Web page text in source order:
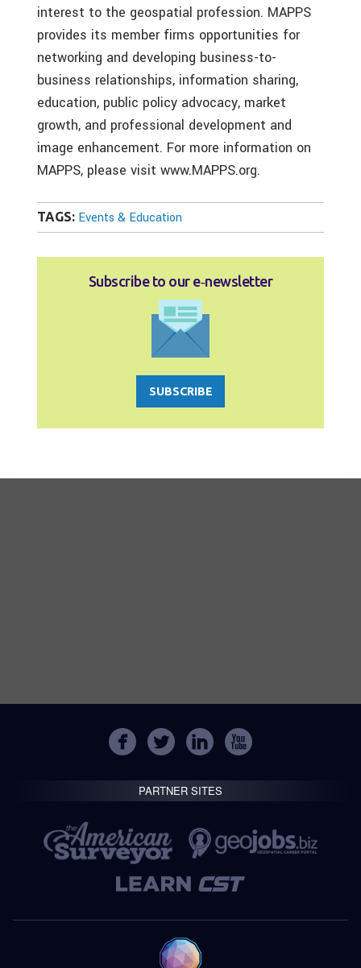
interest to the geospatial profession. MAPPS
provides its member firms opportunities for
networking and developing business-to-
business relationships, information sharing,
education, public policy advocacy, market
growth, and professional development and
image enhancement. For more information on
MAPPS, please visit www.MAPPS.org.
TAGS: Events & Education
Subscribe to our e‑newsletter
SUBSCRIBE
PARTNER SITES